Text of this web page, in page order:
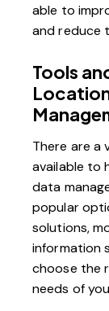
able to
and reduce
Tools
There are a
available to
data
popular
solutions,
information
choose the
needs of